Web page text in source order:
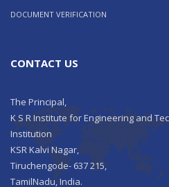
DOCUMENT VERIFICATION
CONTACT US
The Principal,
K S R Institute for Engineering and
Institution
KSR Kalvi Nagar,
Tiruchengode- 637 215,
TamilNadu, India.